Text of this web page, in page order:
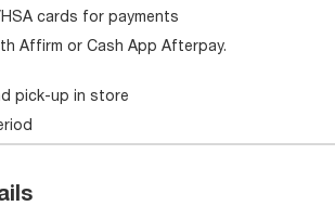
cards for payments
Affirm or Cash App Afterpay.
pick-up in store